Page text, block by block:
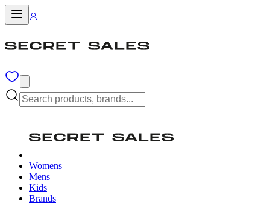
Womens
Mens
Kids
Brands